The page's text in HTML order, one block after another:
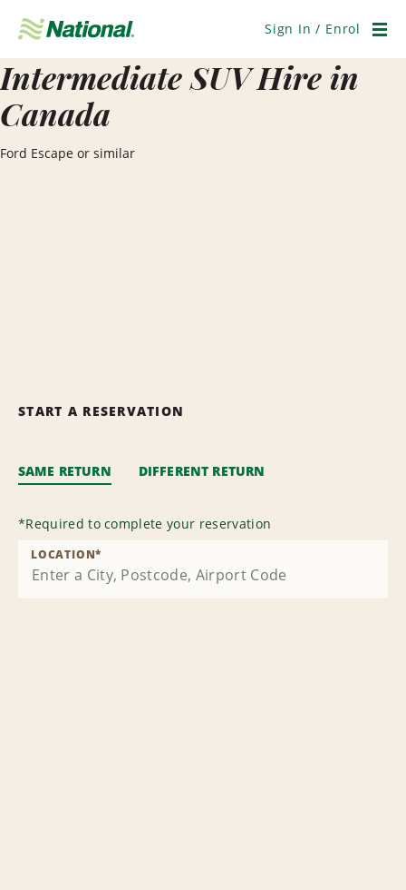
Navigation
Sign In / Enrol
Intermediate SUV Hire in
Canada
Ford Escape or similar
START A RESERVATION
SAME RETURN DIFFERENT RETURN
*Required to complete your reservation
LOCATION*